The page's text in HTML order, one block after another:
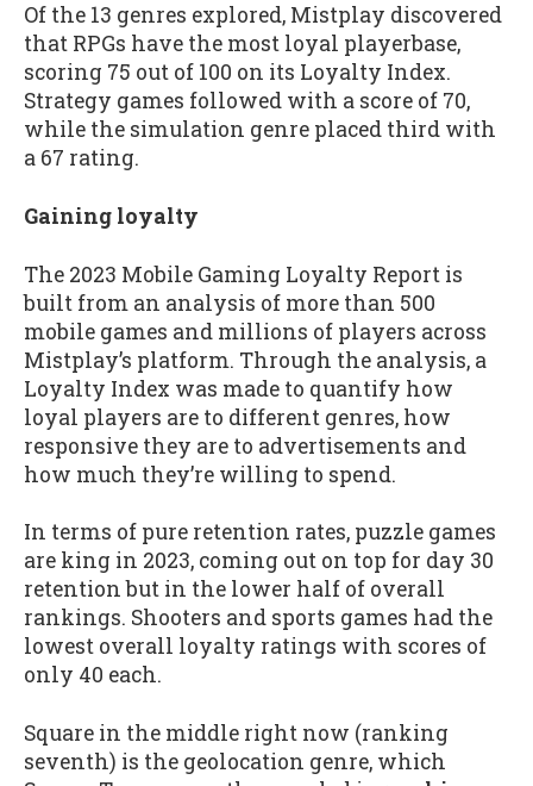
Of the 13 genres explored, Mistplay discovered
that RPGs have the most loyal playerbase,
scoring 75 out of 100 on its Loyalty Index.
Strategy games followed with a score of 70,
while the simulation genre placed third with
a 67 rating.
Gaining loyalty
The 2023 Mobile Gaming Loyalty Report is
built from an analysis of more than 500
mobile games and millions of players across
Mistplay’s platform. Through the analysis, a
Loyalty Index was made to quantify how
loyal players are to different genres, how
responsive they are to advertisements and
how much they’re willing to spend.
In terms of pure retention rates, puzzle games
are king in 2023, coming out on top for day 30
retention but in the lower half of overall
rankings. Shooters and sports games had the
lowest overall loyalty ratings with scores of
only 40 each.
Square in the middle right now (ranking
seventh) is the geolocation genre, which